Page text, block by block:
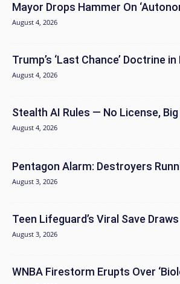
Mayor Drops Hammer On
August 4, 2026
Trump’s ‘Last Chance’ Doctrine
August 4, 2026
Stealth AI Rules — No License,
August 4, 2026
Pentagon Alarm: Destroyers
August 3, 2026
Teen Lifeguard’s Viral Save
August 3, 2026
WNBA Firestorm Erupts Over